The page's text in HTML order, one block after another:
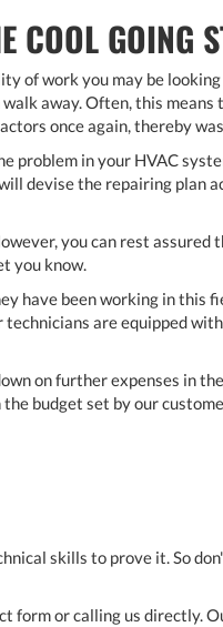
COOL GOING
of work you may be
away. Often, this
once again, thereby
problem in your HVAC
devise the repairing plan
you can rest
you know.
have been working in this
are equipped
on further expenses in
budget set by our
skills to prove it. So
or calling us directly.